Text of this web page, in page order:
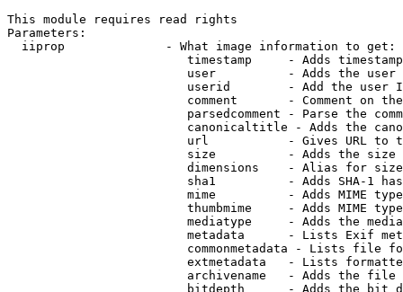
This module requires read rights
Parameters:
  iiprop              - What image information to get:
timestamp     - Adds
user          - Adds the
userid        - Add the user
comment       - Comment on
parsedcomment - Parse the
canonicaltitle - Adds the
url           - Gives URL to
size          - Adds the
                         dimensions    - Alias for size
sha1          - Adds SHA-1
mime          - Adds MIME
thumbmime     - Adds MIME
mediatype     - Adds the
metadata      - Lists Exif
commonmetadata - Lists file
extmetadata   - Lists
archivename   - Adds the
bitdepth      - Adds the bit